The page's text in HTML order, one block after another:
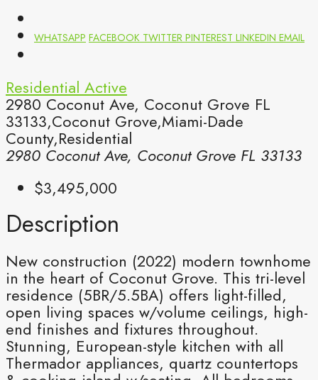
WHATSAPP FACEBOOK TWITTER PINTEREST LINKEDIN EMAIL
Residential Active
2980 Coconut Ave, Coconut Grove FL
33133,Coconut Grove,Miami-Dade
County,Residential
2980 Coconut Ave, Coconut Grove FL 33133
$3,495,000
Description
New construction (2022) modern townhome
in the heart of Coconut Grove. This tri-level
residence (5BR/5.5BA) offers light-filled,
open living spaces w/volume ceilings, high-
end finishes and fixtures throughout.
Stunning, European-style kitchen with all
Thermador appliances, quartz countertops